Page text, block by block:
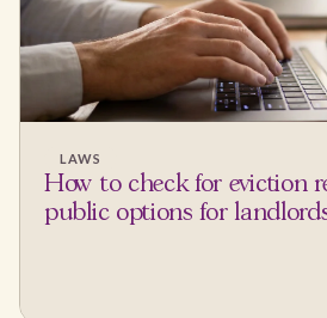
LAWS
How to check for eviction
public options for